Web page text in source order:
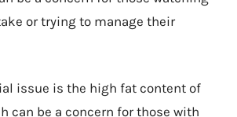
or trying to manage their
issue is the high fat content of
can be a concern for those with